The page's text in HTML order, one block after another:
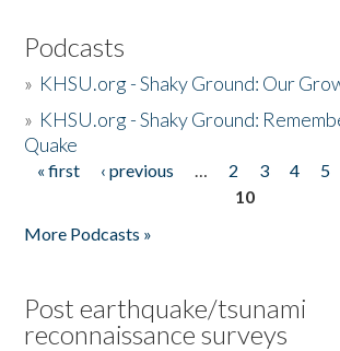
Podcasts
» KHSU.org - Shaky Ground: Our
» KHSU.org - Shaky Ground:
Quake
Pages
« first ‹ previous … 2 3 4 5
10
More Podcasts »
Post earthquake/tsunami
reconnaissance surveys